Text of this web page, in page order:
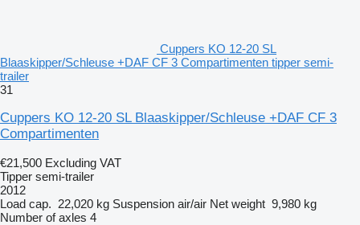
Cuppers KO 12-20 SL
Blaaskipper/Schleuse +DAF CF 3 Compartimenten tipper semi-
trailer
31
Cuppers KO 12-20 SL Blaaskipper/Schleuse +DAF CF 3
Compartimenten
€21,500 Excluding VAT
Tipper semi-trailer
2012
Load cap. 22,020 kg Suspension air/air Net weight 9,980 kg
Number of axles 4